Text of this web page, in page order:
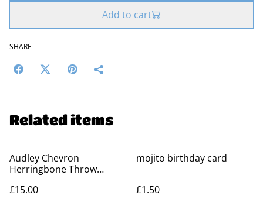
Add to cart
SHARE
Related items
Audley Chevron
Herringbone Throw
£15.00
mojito birthday card
£1.50